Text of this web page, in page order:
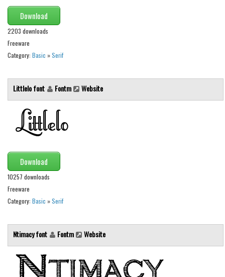
Initials
Medieval
Various
Arabic
Chinese, Japan
Mexican
Russian
Various
Holiday
Halloween
Various
Script
Download
2203 downloads
Freeware
Category: Basic »Serif
Littlelo font Fontm Website
Download
10257 downloads
Freeware
Category: Basic »Serif
Ntimacy font Fontm Website